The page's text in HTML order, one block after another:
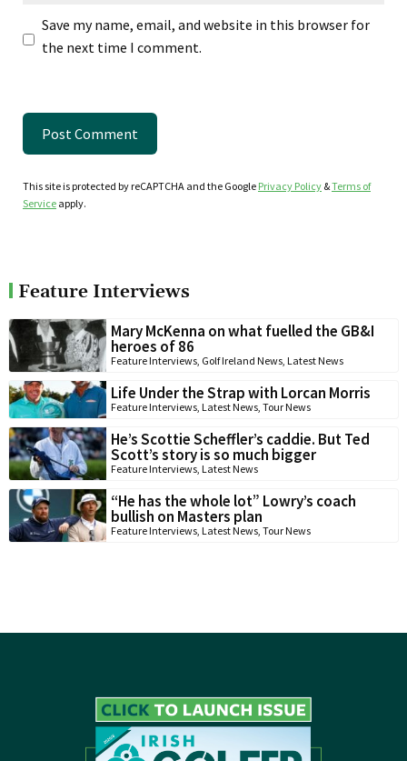
Save my name, email, and website in this browser for
the next time I comment.
This site is protected by reCAPTCHA and the Google Privacy Policy &Terms of
Service apply.
Feature Interviews
Mary McKenna on what fuelled the GB&I
heroes of 86
Feature Interviews, Golf Ireland News, Latest News
Life Under the Strap with Lorcan Morris
Feature Interviews, Latest News, Tour News
He’s Scottie Scheffler’s caddie. But Ted
Scott’s story is so much bigger
Feature Interviews, Latest News
“He has the whole lot” Lowry’s coach
bullish on Masters plan
Feature Interviews, Latest News, Tour News